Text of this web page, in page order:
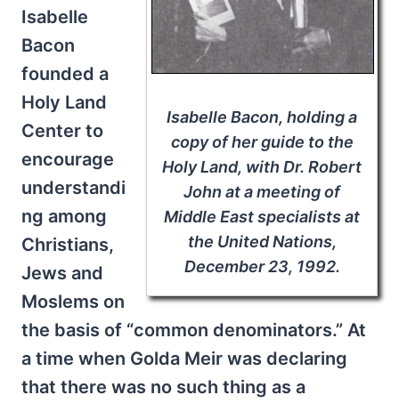
Isabelle Bacon, holding a
copy of her guide to the
Holy Land, with Dr. Robert
John at a meeting of
Middle East specialists at
the United Nations,
December 23, 1992.
Isabelle
Bacon
founded a
Holy Land
Center to
encourage
understandi
ng among
Christians,
Jews and
Moslems on
the basis of “common denominators.” At
a time when Golda Meir was declaring
that there was no such thing as a